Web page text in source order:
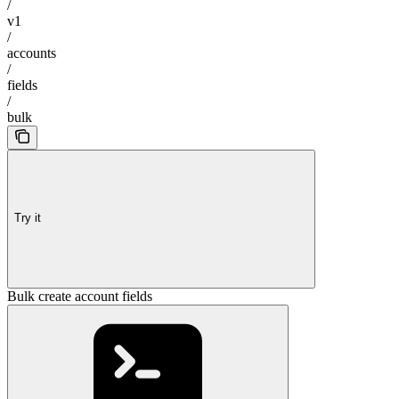
/
v1
/
accounts
/
fields
/
bulk
Try it
Bulk create account fields